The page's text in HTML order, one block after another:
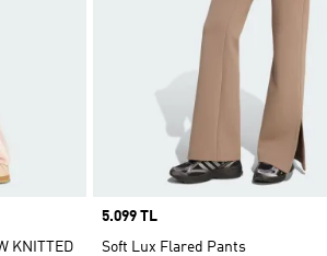
KNITTED
Price
5.099 TL
Soft Lux Flared Pants